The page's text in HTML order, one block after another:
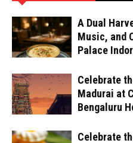
A Dual
Music, and
Palace
Celebrate
Madurai at
Bengaluru
Celebrate